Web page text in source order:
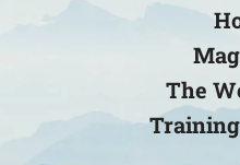
The